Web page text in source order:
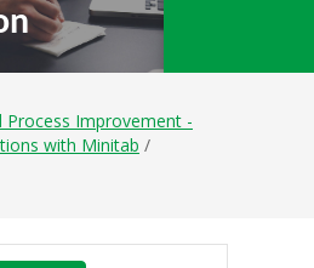
Process Improvement -
with Minitab /